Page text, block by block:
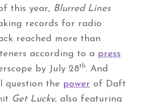
this year, Blurred Lines
records for radio
reached more than
according to a press
by July 28th. And
question the power of Daft
Get Lucky, also featuring